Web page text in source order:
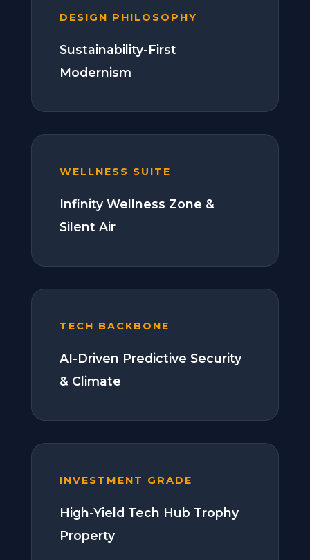
DESIGN PHILOSOPHY
Sustainability-First
Modernism
WELLNESS SUITE
Infinity Wellness Zone &
Silent Air
TECH BACKBONE
AI-Driven Predictive Security
& Climate
INVESTMENT GRADE
High-Yield Tech Hub Trophy
Property